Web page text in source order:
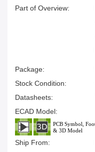
Part of Overview:
Package:
Stock Condition:
Datasheets:
ECAD Model:
Ship From: